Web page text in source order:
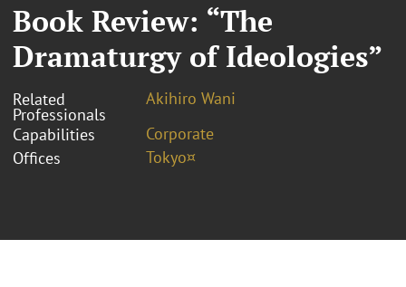
Book Review: “The
Dramaturgy of Ideologies”
Related
Professionals
Akihiro Wani
Capabilities
Corporate
Offices
Tokyo¤